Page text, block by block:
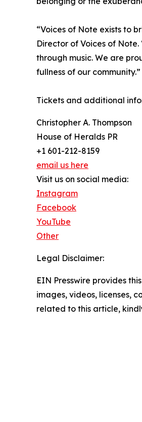
“Voices of Note exists to
Director of Voices of
through music. We are
fullness of our community.”
Tickets and additional
Christopher A. Thompson
House of Heralds PR
+1 601-212-8159
email us here
Visit us on social media:
Instagram
Facebook
YouTube
Other
Legal Disclaimer:
EIN Presswire provides
images, videos, licenses,
related to this article,